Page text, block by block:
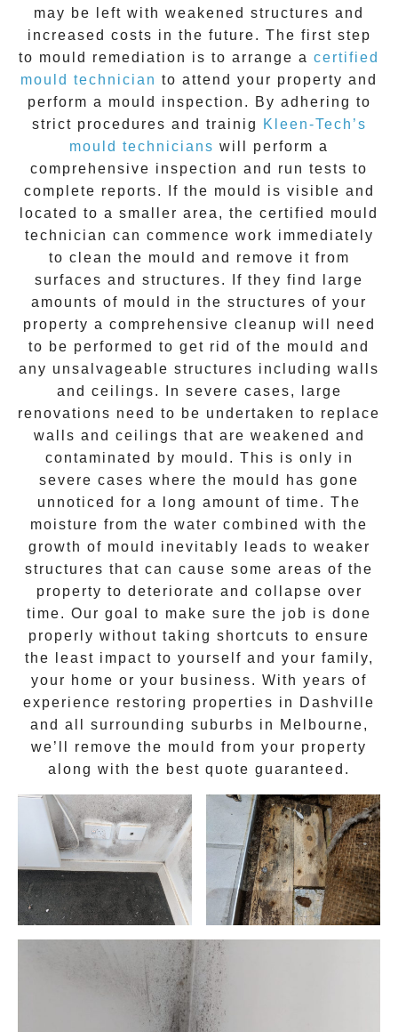
may be left with weakened structures and
increased costs in the future. The first step
to mould remediation is to arrange a certified
mould technician to attend your property and
perform a mould inspection. By adhering to
strict procedures and trainig
Kleen-Tech’s
mould technicians will perform a
comprehensive inspection and run tests to
complete reports. If the mould is visible and
located to a smaller area, the certified mould
technician can commence work immediately
to clean the mould and remove it from
surfaces and structures. If they find large
amounts of mould in the structures of your
property a comprehensive cleanup will need
to be performed to get rid of the mould and
any unsalvageable structures including walls
and ceilings. In severe cases, large
renovations need to be undertaken to replace
walls and ceilings that are weakened and
contaminated by mould. This is only in
severe cases where the mould has gone
unnoticed for a long amount of time. The
moisture from the water combined with the
growth of mould inevitably leads to weaker
structures that can cause some areas of the
property to deteriorate and collapse over
time. Our goal to make sure the job is done
properly without taking shortcuts to ensure
the least impact to yourself and your family,
your home or your business. With years of
experience restoring properties in
Dashville
and all surrounding suburbs in Melbourne,
we’ll remove the mould from your property
along with the best quote guaranteed.